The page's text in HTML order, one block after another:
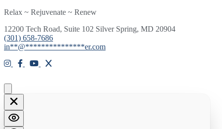
Relax ~ Rejuvenate ~ Renew
12200 Tech Road, Suite 102 Silver Spring, MD 20904
(301) 658-7686
in**@***************er.com